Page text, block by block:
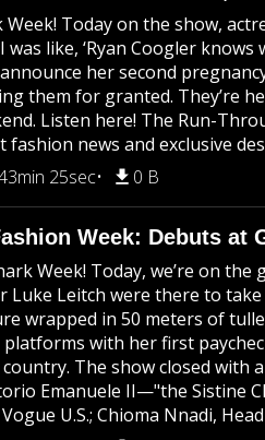
Week! Today on the show,
I was like, ‘Ryan Coogler
her second
them for granted. They’re
Listen here! The Run-
news and exclusive
25sec 0 B
Week: Debuts at
Week! Today, we’re on
Leitch were there to
wrapped in 50 meters of
with her first
The show closed with
Emanuele II—"the Sistine
U.S.; Chioma Nnadi,